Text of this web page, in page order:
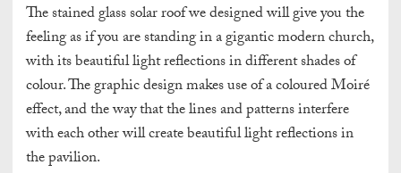
The stained glass solar roof we designed will give you the
feeling as if you are standing in a gigantic modern church,
with its beautiful light reflections in different shades of
colour. The graphic design makes use of a coloured Moiré
effect, and the way that the lines and patterns interfere
with each other will create beautiful light reflections in
the pavilion.